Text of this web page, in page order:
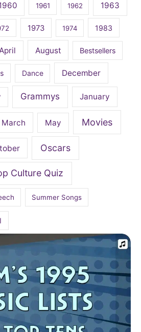
1961 1962 1963
1973 1974 1983
April August Bestsellers
Dance December
Grammys January
March May Movies
Oscars
Culture Quiz
Summer Songs